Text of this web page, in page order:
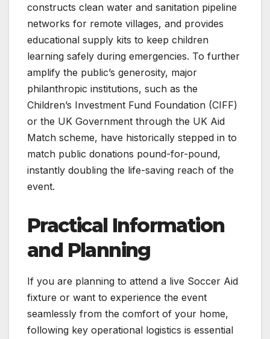
constructs clean water and sanitation pipeline
networks for remote villages, and provides
educational supply kits to keep children
learning safely during emergencies. To further
amplify the public’s generosity, major
philanthropic institutions, such as the
Children’s Investment Fund Foundation (CIFF)
or the UK Government through the UK Aid
Match scheme, have historically stepped in to
match public donations pound-for-pound,
instantly doubling the life-saving reach of the
event.
Practical Information
and Planning
If you are planning to attend a live Soccer Aid
fixture or want to experience the event
seamlessly from the comfort of your home,
following key operational logistics is essential